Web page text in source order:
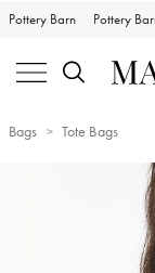
Pottery Barn Pottery
Bags Tote Bags
Zoomable